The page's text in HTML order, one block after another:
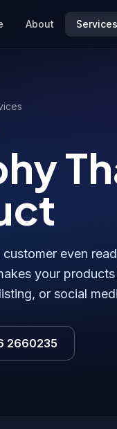
About Services
even
your
or social
2660235